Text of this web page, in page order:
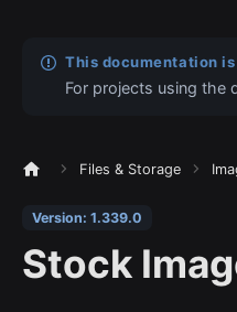
This documentation
For projects using the
Files & Storage
Version: 1.339.0
Stock